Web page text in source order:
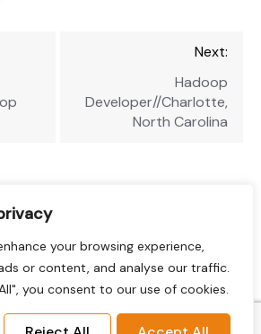
your browsing experience,
or content, and analyse our traffic.
you consent to our use of cookies.
Next:
Hadoop
Developer//Charlotte,
North Carolina